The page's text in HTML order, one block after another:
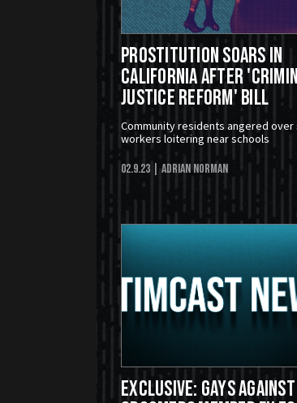
Prostitution Soars in
California After
Justice Reform' Bill
Community residents angered over
workers loitering near schools
02.9.23 | Adrian Norman
EXCLUSIVE: Gays Against